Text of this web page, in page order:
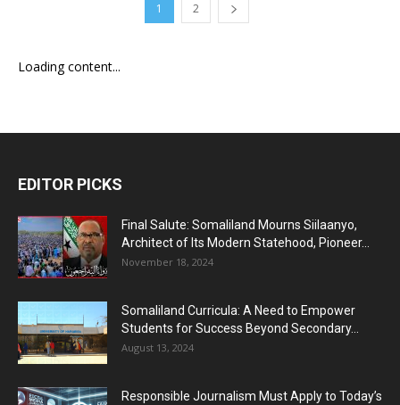
1 2
Loading content...
EDITOR PICKS
Final Salute: Somaliland Mourns Siilaanyo,
Architect of Its Modern Statehood, Pioneer...
November 18, 2024
Somaliland Curricula: A Need to Empower
Students for Success Beyond Secondary...
August 13, 2024
Responsible Journalism Must Apply to Today’s